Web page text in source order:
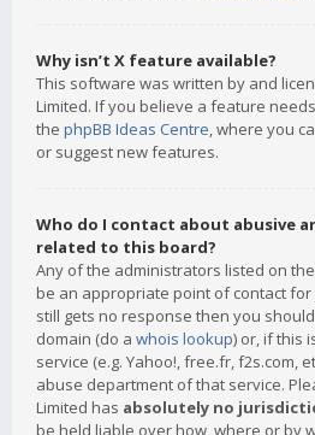
Why isn’t X feature available?
This software was written by and
Limited. If you believe a feature
the phpBB Ideas Centre, where you
or suggest new features.
Who do I contact about abusive
related to this board?
Any of the administrators listed on
be an appropriate point of contact
still gets no response then you
domain (do a whois lookup) or, if this
service (e.g. Yahoo!, free.fr, f2s.com,
abuse department of that service.
Limited has absolutely no
be held liable over how, where or by